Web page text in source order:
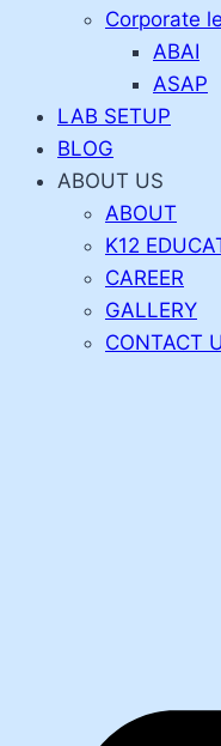
Corporate
ABAI
ASAP
LAB SETUP
BLOG
ABOUT US
ABOUT
K12
CAREER
GALLERY
CONTACT